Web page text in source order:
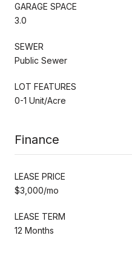
GARAGE SPACE
3.0
SEWER
Public Sewer
LOT FEATURES
0-1 Unit/Acre
Finance
LEASE PRICE
$3,000/mo
LEASE TERM
12 Months